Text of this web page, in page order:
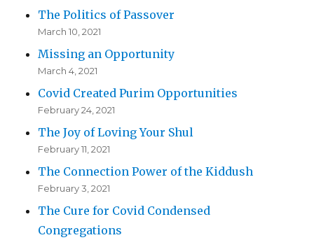
The Politics of Passover
March 10, 2021
Missing an Opportunity
March 4, 2021
Covid Created Purim Opportunities
February 24, 2021
The Joy of Loving Your Shul
February 11, 2021
The Connection Power of the Kiddush
February 3, 2021
The Cure for Covid Condensed
Congregations